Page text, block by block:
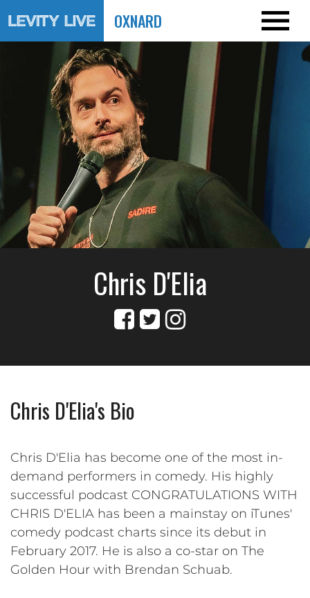
OXNARD
Chris D'Elia
Chris D'Elia's Bio
Chris D'Elia has become one of the most in-
demand performers in comedy. His highly
successful podcast CONGRATULATIONS WITH
CHRIS D'ELIA has been a mainstay on iTunes'
comedy podcast charts since its debut in
February 2017. He is also a co-star on The
Golden Hour with Brendan Schuab.